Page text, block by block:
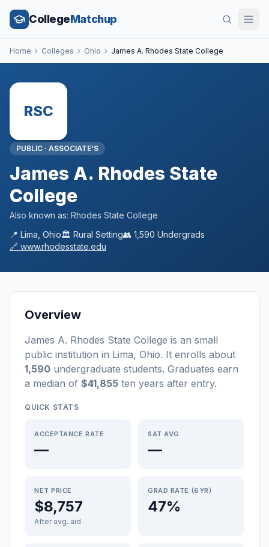
CollegeMatchup
Home › Colleges › Ohio › James A. Rhodes State College
RSC
PUBLIC · ASSOCIATE'S
James A. Rhodes State
College
Also known as: Rhodes State College
📍 Lima Ohio🏛️ Rural Setting👥 1,590 Undergrads
🔗 www.rhodesstate.edu
Overview
James A. Rhodes State College is an small
public institution in Lima, Ohio. It enrolls about
1,590 undergraduate students. Graduates earn
a median of $41,855 ten years after entry.
QUICK STATS
ACCEPTANCE RATE
—
SAT AVG
—
NET PRICE
$8,757
After avg. aid
GRAD RATE (6YR)
47%